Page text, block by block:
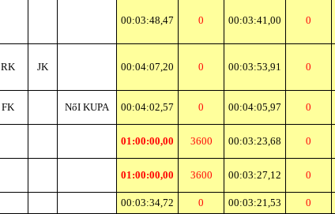
00:03:48,47 0 00:03:41,00 0
RK JK 00:04:07,20 0 00:03:53,91 0
FK NőI KUPA 00:04:02,57 0 00:04:05,97 0
01:00:00,00 3600 00:03:23,68 0
01:00:00,00 3600 00:03:27,12 0
00:03:34,72 0 00:03:21,53 0